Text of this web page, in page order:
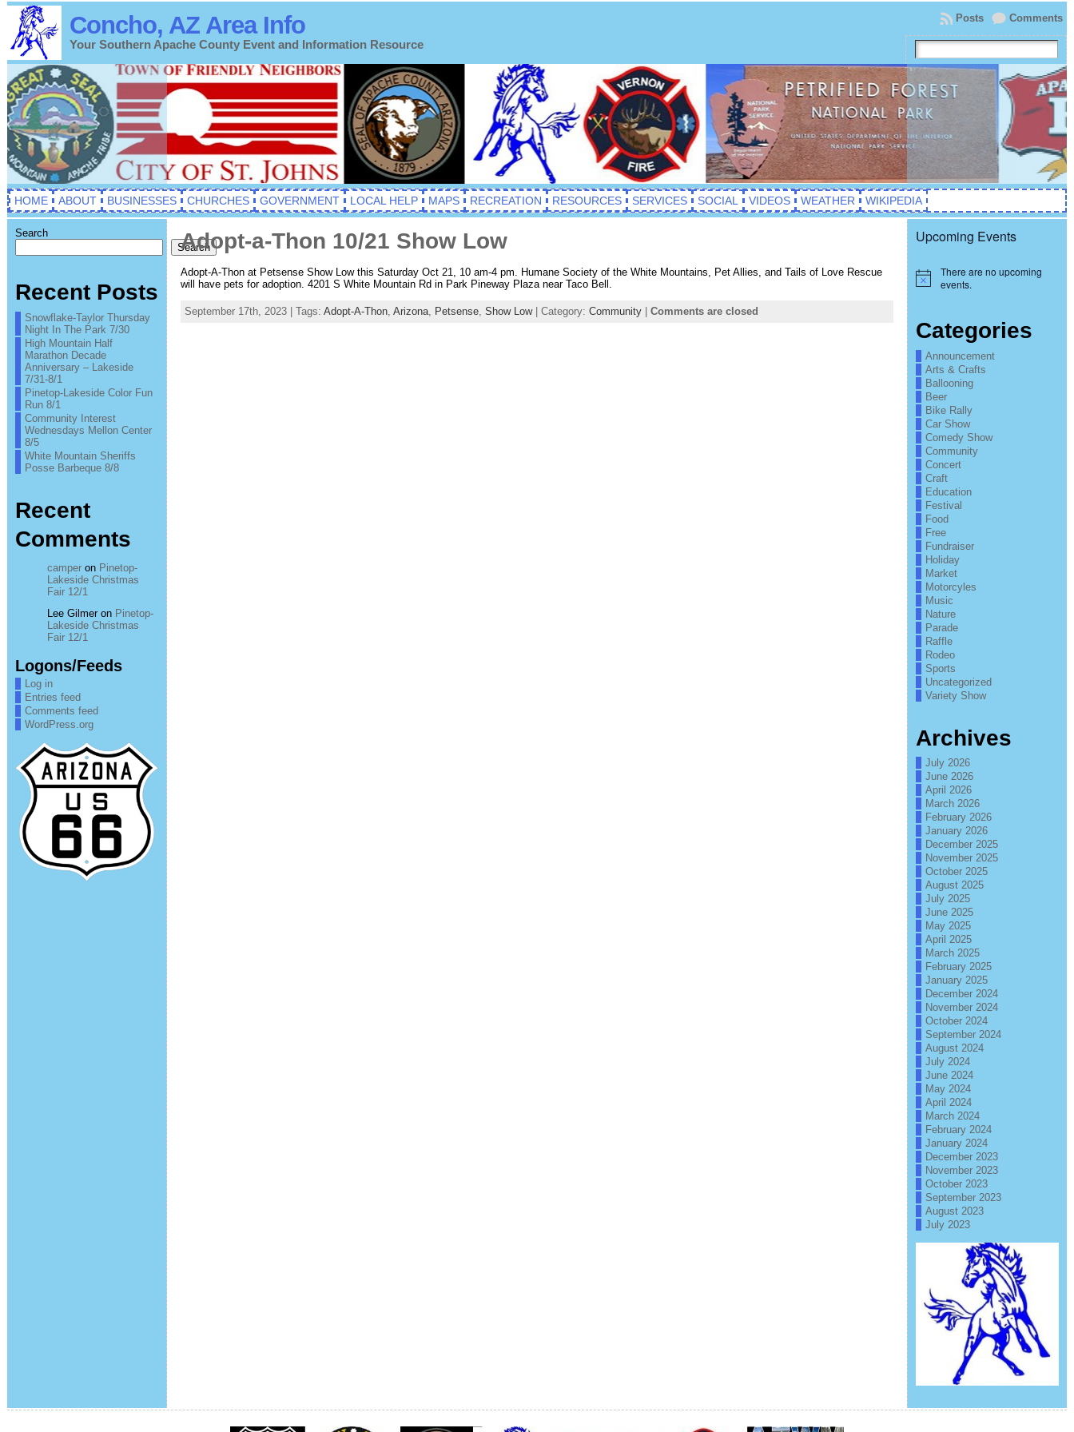
Concho, AZ Area Info
Your Southern Apache County Event and Information Resource
Comments
Posts
HOME ABOUT BUSINESSES CHURCHES GOVERNMENT LOCAL HELP MAPS RECREATION RESOURCES SERVICES SOCIAL VIDEOS WEATHER WIKIPEDIA
Search
Search
Recent Posts
Snowflake-Taylor Thursday
Night In The Park 7/30
High Mountain Half
Marathon Decade
Anniversary – Lakeside
7/31-8/1
Pinetop-Lakeside Color Fun
Run 8/1
Community Interest
Wednesdays Mellon Center
8/5
White Mountain Sheriffs
Posse Barbeque 8/8
Recent
Comments
camperon Pinetop-
Lakeside Christmas
Fair 12/1
Lee Gilmeron Pinetop-
Lakeside Christmas
Fair 12/1
Logons/Feeds
Log in
Entries feed
Comments feed
WordPress.org
Adopt-a-Thon 10/21 Show Low
Adopt-A-Thon at Petsense Show Low this Saturday Oct 21, 10 am-4 pm. Humane Society of the White Mountains, Pet Allies, and Tails of Love Rescue
will have pets for adoption. 4201 S White Mountain Rd in Park Pineway Plaza near Taco Bell.
September 17th, 2023 | Tags: Adopt-A-Thon, Arizona, Petsense, Show Low| Category: Community| Comments are closed
Upcoming Events
Notice
There are no upcoming
events.
Categories
Announcement
Arts & Crafts
Ballooning
Beer
Bike Rally
Car Show
Comedy Show
Community
Concert
Craft
Education
Festival
Food
Free
Fundraiser
Holiday
Market
Motorcyles
Music
Nature
Parade
Raffle
Rodeo
Sports
Uncategorized
Variety Show
Archives
July 2026
June 2026
April 2026
March 2026
February 2026
January 2026
December 2025
November 2025
October 2025
August 2025
July 2025
June 2025
May 2025
April 2025
March 2025
February 2025
January 2025
December 2024
November 2024
October 2024
September 2024
August 2024
July 2024
June 2024
May 2024
April 2024
March 2024
February 2024
January 2024
December 2023
November 2023
October 2023
September 2023
August 2023
July 2023